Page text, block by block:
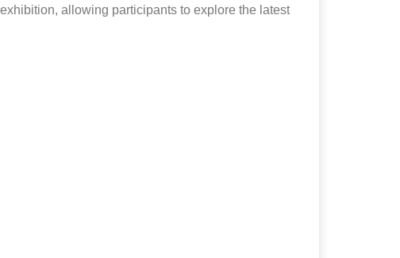
allowing participants to explore the latest